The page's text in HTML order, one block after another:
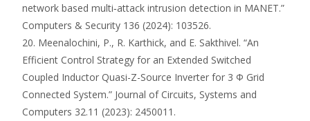
network based multi‑attack intrusion detection in MANET.”
Computers & Security 136 (2024): 103526.
20. Meenalochini, P., R. Karthick, and E. Sakthivel. “An
Efficient Control Strategy for an Extended Switched
Coupled Inductor Quasi-Z-Source Inverter for 3 Φ Grid
Connected System.” Journal of Circuits, Systems and
Computers 32.11 (2023): 2450011.